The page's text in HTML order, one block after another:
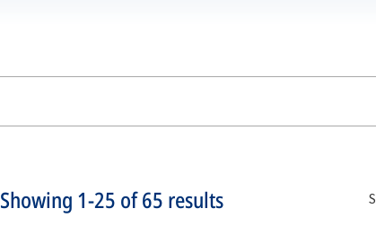
Showing 1-25 of65 results